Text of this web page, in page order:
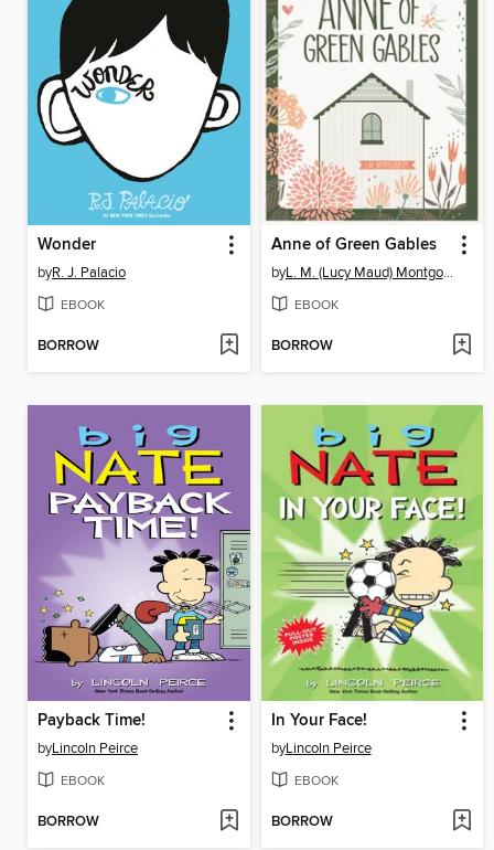
Wonder
byR. J. Palacio
EBOOK
BORROW
Anne of Green Gables
by L. M. (Lucy Maud) Montgomery
EBOOK
BORROW
Payback Time!
byLincoln Peirce
EBOOK
BORROW
In Your Face!
byLincoln Peirce
EBOOK
BORROW